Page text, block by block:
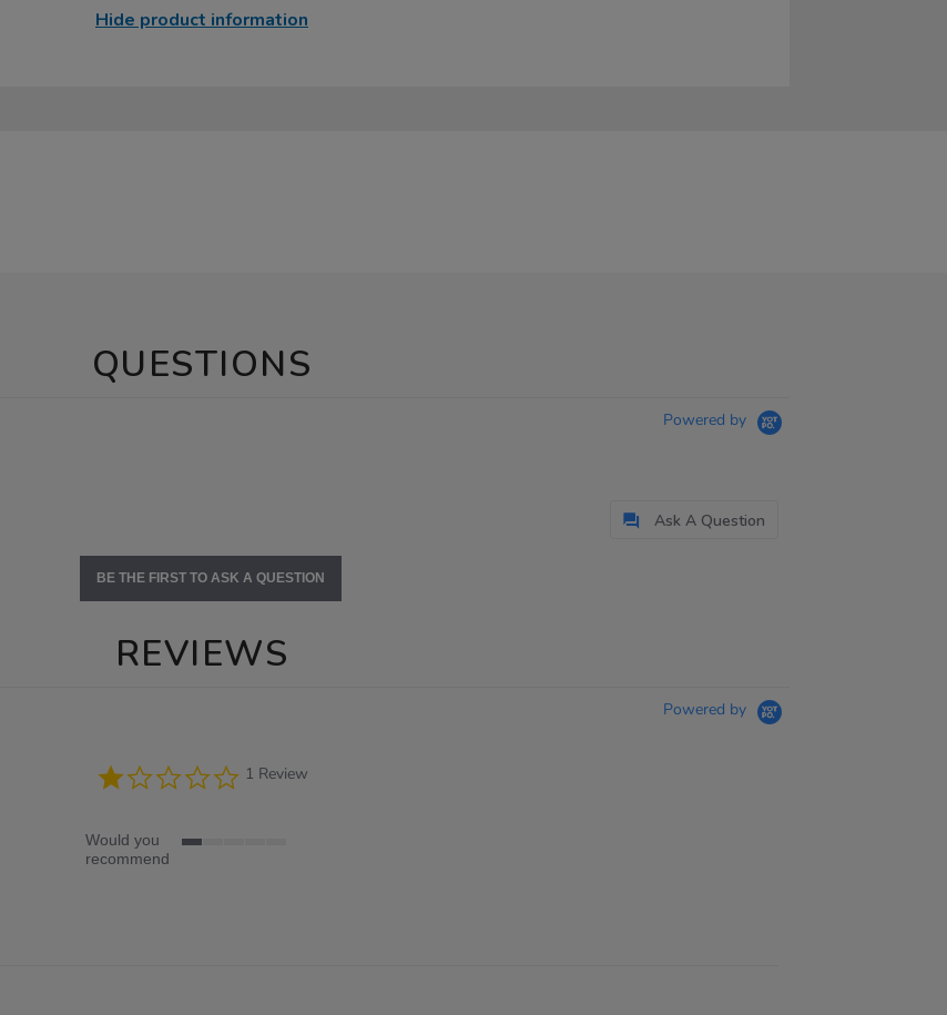
Hide product information
QUESTIONS
Powered by
Ask A Question
BE THE FIRST TO ASK A QUESTION
REVIEWS
Powered by
1.0
star
1 Review
Would you
recommend